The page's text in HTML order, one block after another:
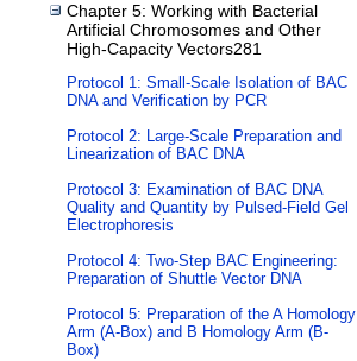
Chapter 5: Working with Bacterial
Artificial Chromosomes and Other
High-Capacity Vectors281
Protocol 1: Small-Scale Isolation of BAC
DNA and Verification by PCR
Protocol 2: Large-Scale Preparation and
Linearization of BAC DNA
Protocol 3: Examination of BAC DNA
Quality and Quantity by Pulsed-Field Gel
Electrophoresis
Protocol 4: Two-Step BAC Engineering:
Preparation of Shuttle Vector DNA
Protocol 5: Preparation of the A Homology
Arm (A-Box) and B Homology Arm (B-
Box)